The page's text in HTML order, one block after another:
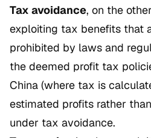
Tax avoidance, on the
exploiting tax benefits that
prohibited by laws and
the deemed profit tax
China (where tax is
estimated profits rather
under tax avoidance.